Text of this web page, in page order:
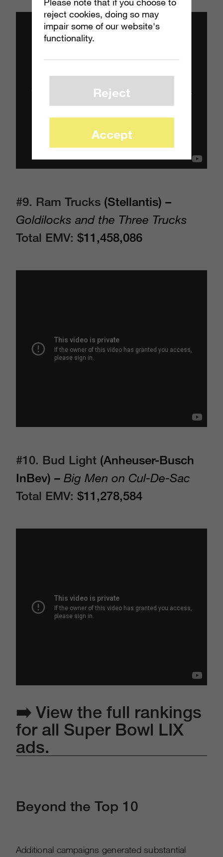
#9. Ram Trucks (Stellantis) –
Goldilocks and the Three Trucks
Total EMV: $11,458,086
#10. Bud Light (Anheuser-Busch
InBev) – Big Men on Cul-De-Sac
Total EMV: $11,278,584
➡️ View the full rankings
for all Super Bowl LIX
ads.
Beyond the Top 10
Additional campaigns generated substantial
reject cookies, doing so may
impair some of our website's
functionality.
Reject
Accept